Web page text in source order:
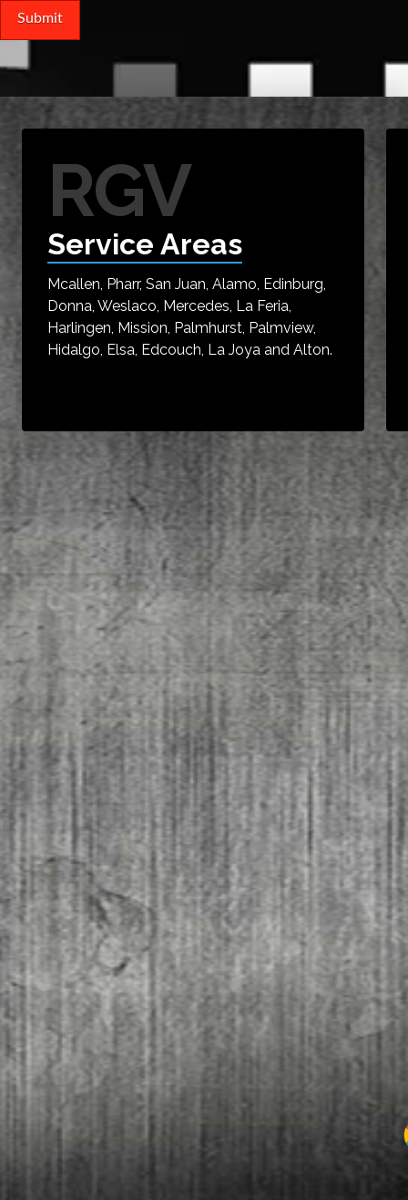
RGV
Service Areas
Mcallen, Pharr, San Juan, Alamo, Edinburg,
Donna, Weslaco, Mercedes, La Feria,
Harlingen, Mission, Palmhurst, Palmview,
Hidalgo, Elsa, Edcouch, La Joya and Alton.